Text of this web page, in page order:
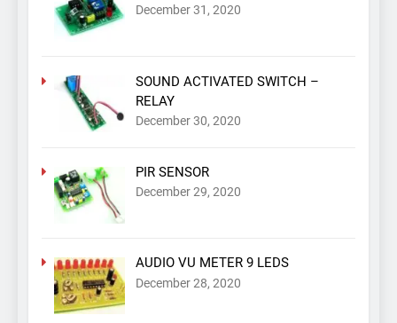
December 31, 2020
SOUND ACTIVATED SWITCH –
RELAY
December 30, 2020
PIR SENSOR
December 29, 2020
AUDIO VU METER 9 LEDS
December 28, 2020